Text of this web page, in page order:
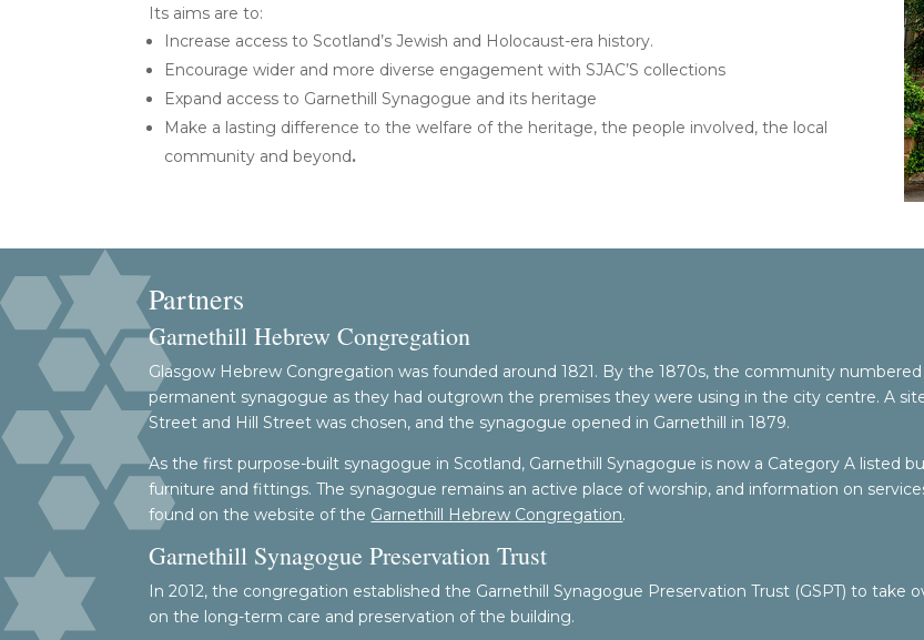
Its aims are to:
Increase access to Scotland’s Jewish and Holocaust-era history.
Encourage wider and more diverse engagement with SJAC’S collections
Expand access to Garnethill Synagogue and its heritage
Make a lasting difference to the welfare of the heritage, the people involved, the local
community and beyond.
Partners
Garnethill Hebrew Congregation
Glasgow Hebrew Congregation was founded around 1821. By the 1870s, the community
permanent synagogue as they had outgrown the premises they were using in the city centre. A
Street and Hill Street was chosen, and the synagogue opened in Garnethill in 1879.
As the first purpose-built synagogue in Scotland, Garnethill Synagogue is now a Category A listed
furniture and fittings. The synagogue remains an active place of worship, and information on
found on the website of the Garnethill Hebrew Congregation.
Garnethill Synagogue Preservation Trust
In 2012, the congregation established the Garnethill Synagogue Preservation Trust (GSPT) to
on the long-term care and preservation of the building.